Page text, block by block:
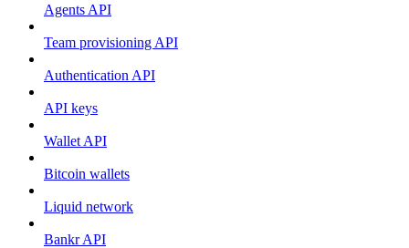
Agents API
Team provisioning API
Authentication API
API keys
Wallet API
Bitcoin wallets
Liquid network
Bankr API